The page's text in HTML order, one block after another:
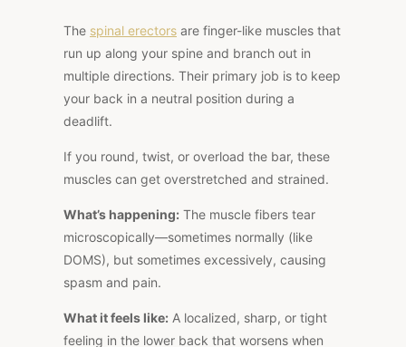
The spinal erectors are finger-like muscles that
run up along your spine and branch out in
multiple directions. Their primary job is to keep
your back in a neutral position during a
deadlift.
If you round, twist, or overload the bar, these
muscles can get overstretched and strained.
What’s happening: The muscle fibers tear
microscopically—sometimes normally (like
DOMS), but sometimes excessively, causing
spasm and pain.
What it feels like: A localized, sharp, or tight
feeling in the lower back that worsens when